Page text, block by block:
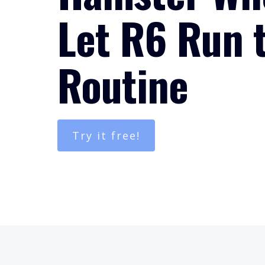
Let R6 Run
Routine
Try it free!